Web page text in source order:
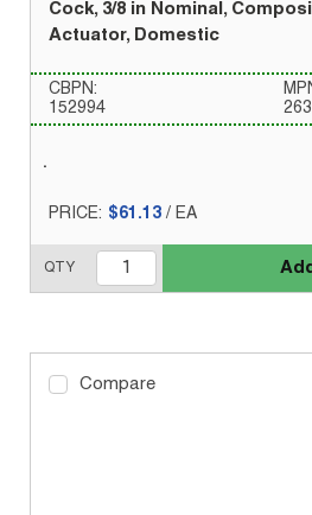
Cock, 3/8 in Nominal,
Actuator, Domestic
CBPN:
152994
PRICE: $61.13 / EA
QTY
Compare